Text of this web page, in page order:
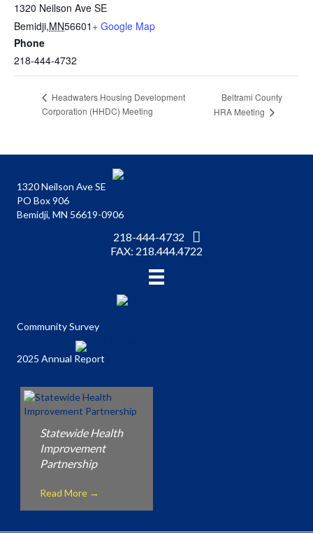
1320 Neilson Ave SE
Bemidji,MN56601 + Google Map
Phone
218-444-4732
Headwaters Housing Development
Corporation (HHDC) Meeting
Beltrami County
HRA Meeting
1320 Neilson Ave SE
PO Box 906
Bemidji, MN 56619-0906
218-444-4732
FAX: 218.444.4722
Community Survey
2025 Annual Report
Statewide Health
Improvement
Partnership
Read More →